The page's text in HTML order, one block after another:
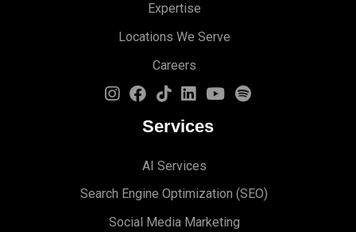
Expertise
Locations We Serve
Careers
Services
AI Services
Search Engine Optimization (S EO)
Social Media Marketing